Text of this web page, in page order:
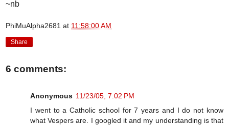
~nb
PhiMuAlpha2681 at 11:58:00 AM
Share
6 comments:
Anonymous 11/23/05, 7:02 PM
I went to a Catholic school for 7 years and I do not know
what Vespers are. I googled it and my understanding is that